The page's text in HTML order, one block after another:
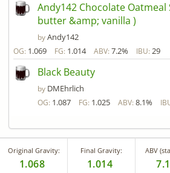
Andy142 Chocolate
butter &amp; vanilla )
byAndy142
OG: 1.069 FG: 1.014 ABV: 7.2% IBU: 29
Black Beauty
by DMEhrlich
OG: 1.087 FG: 1.025 ABV: 8.1%
Original Gravity:
1.068
Final Gravity:
1.014
ABV